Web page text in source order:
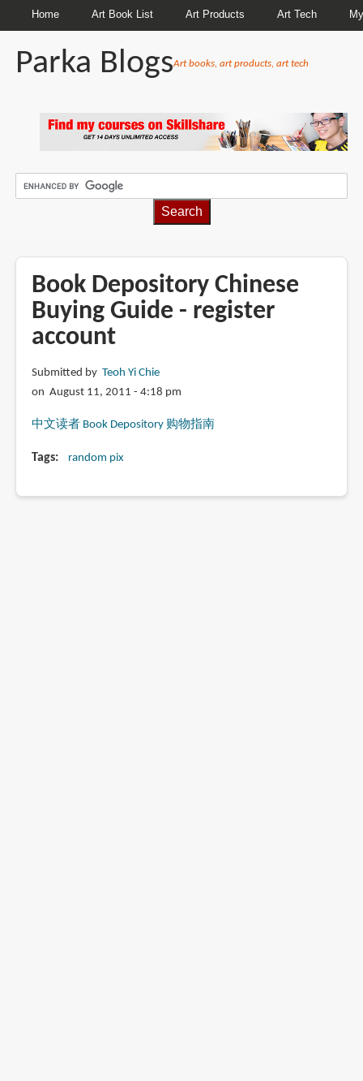
Home Art Book List Art Products Art Tech
Parka BlogsArt books, art products, art tech
Book Depository Chinese
Buying Guide - register
account
Submitted by Teoh Yi Chie
on August 11, 2011 - 4:18 pm
中文读者 Book Depository 购物指南
Tags random pix